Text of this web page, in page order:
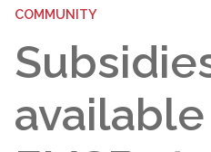
COMMUNITY